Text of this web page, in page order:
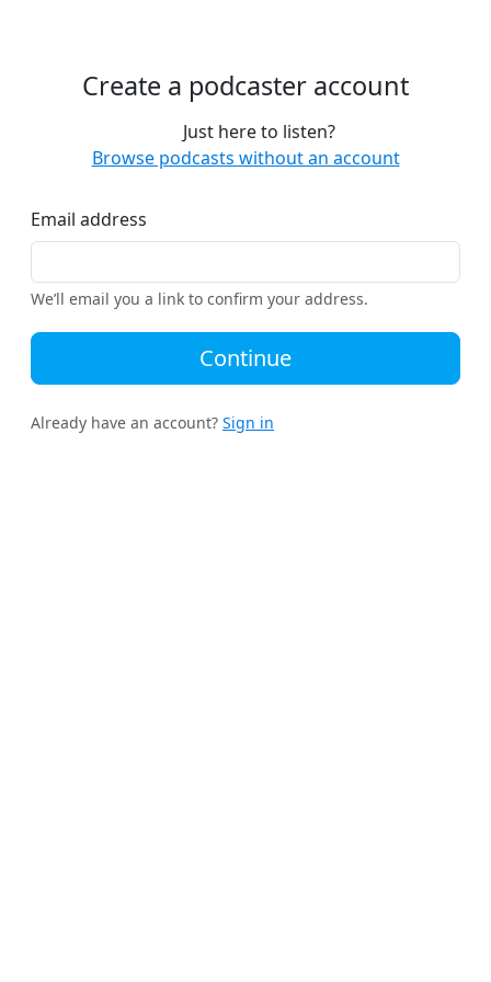
Create a podcaster account
Just here to listen?
Browse podcasts without an account
Email address
We’ll email you a link to confirm your address.
Continue
Already have an account? Sign in